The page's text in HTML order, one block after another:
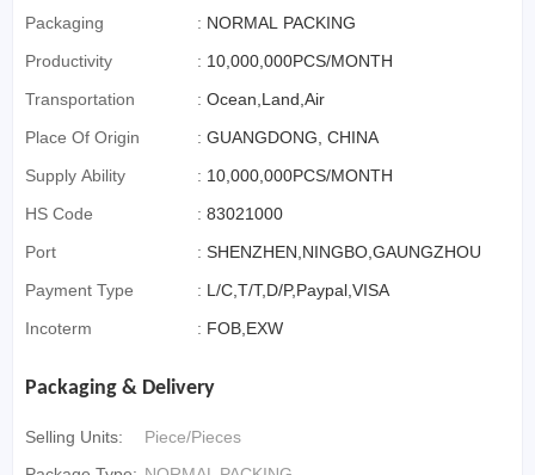
Packaging : NORMAL PACKING
Productivity
: 10,000,000PCS/MONTH
Transportation
: Ocean,Land,Air
Place Of Origin
: GUANGDONG, CHINA
Supply Ability
: 10,000,000PCS/MONTH
HS Code
: 83021000
Port
: SHENZHEN,NINGBO,GAUNGZHOU
Payment Type
: L/C,T/T,D/P,Paypal,VISA
Incoterm
: FOB,EXW
Packaging & Delivery
Selling Units:
Piece/Pieces